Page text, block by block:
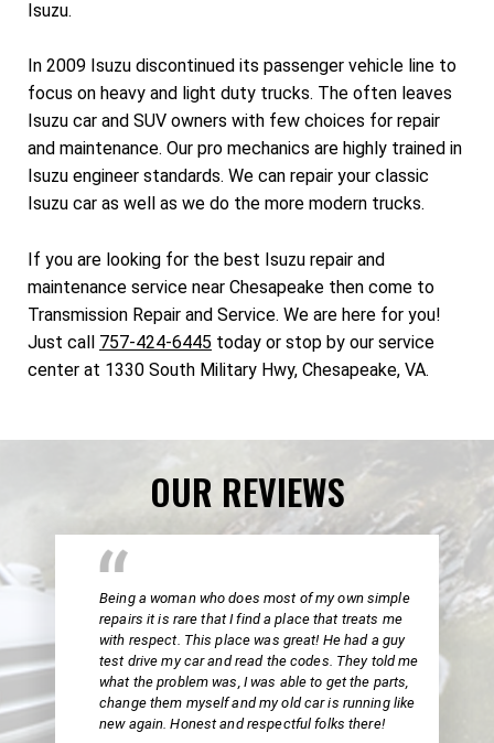
Isuzu.
In 2009 Isuzu discontinued its passenger vehicle line to
focus on heavy and light duty trucks. The often leaves
Isuzu car and SUV owners with few choices for repair
and maintenance. Our pro mechanics are highly trained in
Isuzu engineer standards. We can repair your classic
Isuzu car as well as we do the more modern trucks.
If you are looking for the best Isuzu repair and
maintenance service near Chesapeake then come to
Transmission Repair and Service. We are here for you!
Just call 757-424-6445 today or stop by our service
center at 1330 South Military Hwy, Chesapeake, VA.
OUR REVIEWS
Being a woman who does most of my own simple
repairs it is rare that I find a place that treats me
with respect. This place was great! He had a guy
test drive my car and read the codes. They told me
what the problem was, I was able to get the parts,
change them myself and my old car is running like
new again. Honest and respectful folks there!